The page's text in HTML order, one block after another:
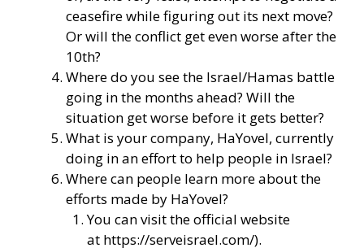
ceasefire while figuring out its next move?
Or will the conflict get even worse after the
10th?
Where do you see the Israel/Hamas battle
going in the months ahead? Will the
situation get worse before it gets better?
What is your company, HaYovel, currently
doing in an effort to help people in Israel?
Where can people learn more about the
efforts made by HaYovel?
You can visit the official website
at https://serveisrael.com/).